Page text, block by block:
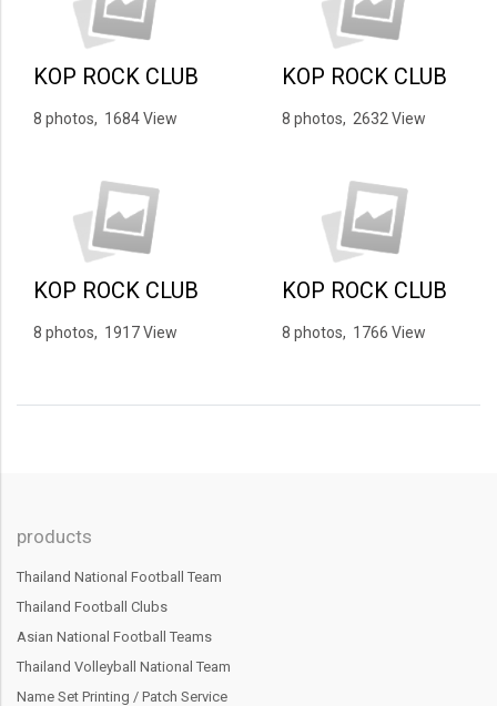
KOP ROCK CLUB
8 photos, 1684 View
KOP ROCK CLUB
8 photos, 2632 View
KOP ROCK CLUB
8 photos, 1917 View
KOP ROCK CLUB
8 photos, 1766 View
products
Thailand National Football Team
Thailand Football Clubs
Asian National Football Teams
Thailand Volleyball National Team
Name Set Printing / Patch Service